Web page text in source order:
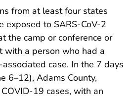
from at least four states
exposed to SARS-CoV-2
the camp or conference or
with a person who had a
case. In the 7 days
6–12), Adams County,
19 cases, with an